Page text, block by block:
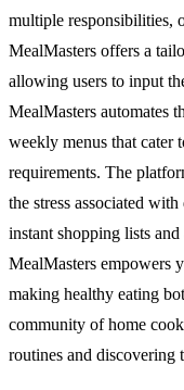
multiple responsibilities,
MealMasters offers a
allowing users to input
MealMasters automates
weekly menus that cater
requirements. The
the stress associated
instant shopping lists
MealMasters empowers
making healthy eating
community of home
routines and discovering